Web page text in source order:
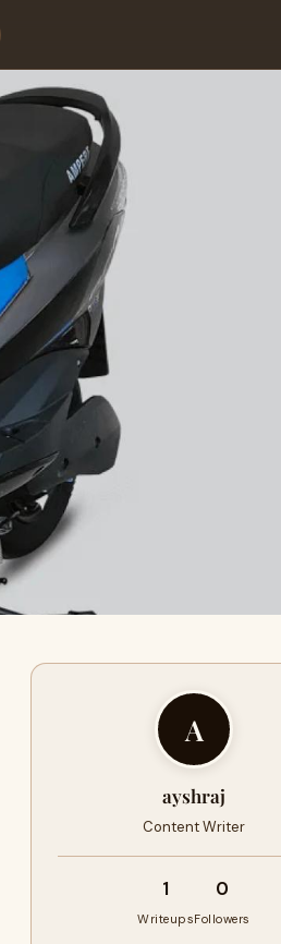
A
ayshraj
Content Writer
1
Writeups
0
Followers